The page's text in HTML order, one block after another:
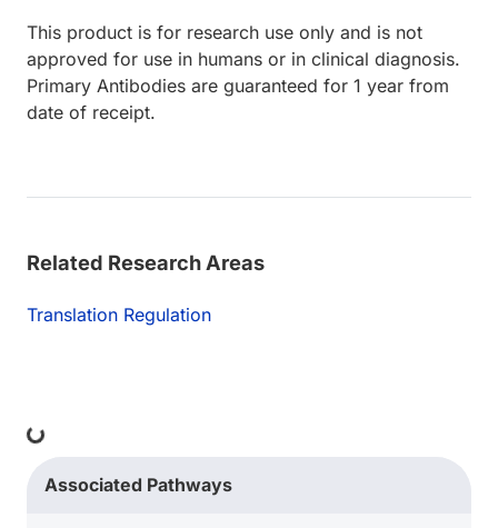
This product is for research use only and is not
approved for use in humans or in clinical diagnosis.
Primary Antibodies are guaranteed for 1 year from
date of receipt.
Related Research Areas
Translation Regulation
Associated Pathways